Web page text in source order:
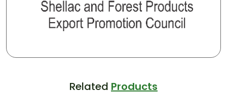
Related Products